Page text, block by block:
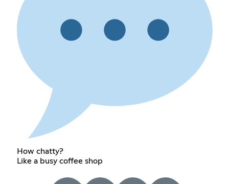
How chatty?
Like a busy coffee shop